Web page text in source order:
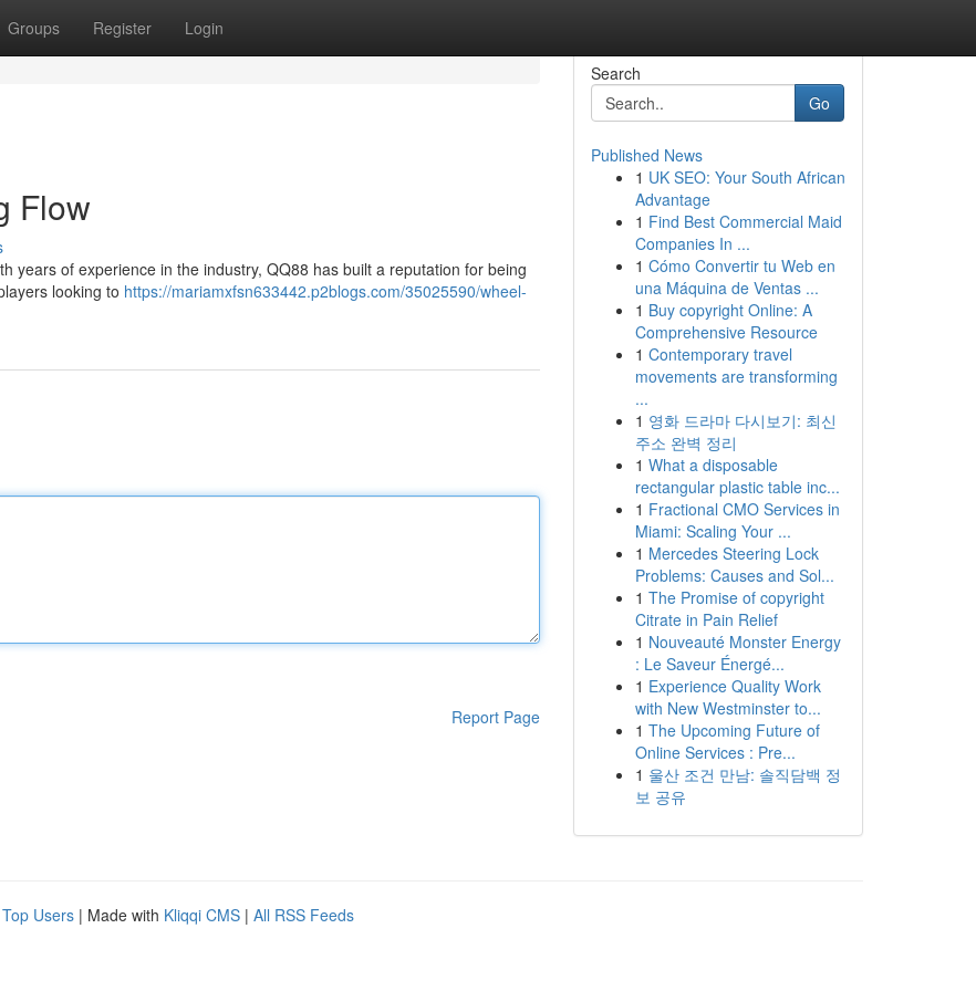
Groups Register Login
Flow
years of experience in the industry, QQ88 has built a reputation for being
looking to https://mariamxfsn633442.p2blogs.com/35025590/wheel-
Report Page
Search
Go
Published News
1 UK SEO: Your South African
Advantage
1 Find Best Commercial Maid
Companies In ...
1 Cómo Convertir tu Web en
una Máquina de Ventas ...
1 Buy copyright Online: A
Comprehensive Resource
1 Contemporary travel
movements are transforming
...
1 영화 드라마 다시보기: 최신
주소 완벽 정리
1 What a disposable
rectangular plastic table inc...
1 Fractional CMO Services in
Miami: Scaling Your ...
1 Mercedes Steering Lock
Problems: Causes and Sol...
1 The Promise of copyright
Citrate in Pain Relief
1 Nouveauté Monster Energy
: Le Saveur Énergé...
1 Experience Quality Work
with New Westminster to...
1 The Upcoming Future of
Online Services : Pre...
1 울산 조건 만남: 솔직담백 정
보 공유
Top Users | Made with Kliqqi CMS | All RSS Feeds